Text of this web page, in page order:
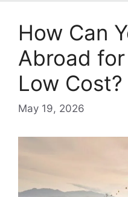
How Can
Abroad
Low Cost?
May 19, 2026